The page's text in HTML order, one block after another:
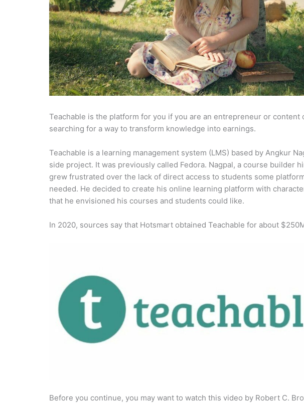
Teachable is the platform for you if you are an entrepreneur or content
searching for a way to transform knowledge into earnings.
Teachable is a learning management system (LMS) based by Angkur
side project. It was previously called Fedora. Nagpal, a course builder
grew frustrated over the lack of direct access to students some
needed. He decided to create his online learning platform with
that he envisioned his courses and students could like.
In 2020, sources say that Hotsmart obtained Teachable for about
Before you continue, you may want to watch this video by Robert C.